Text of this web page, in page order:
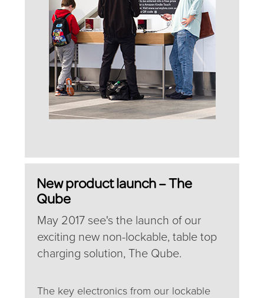
New product launch – The
Qube
May 2017 see's the launch of our
exciting new non-lockable, table top
charging solution, The Qube.
The key electronics from our lockable